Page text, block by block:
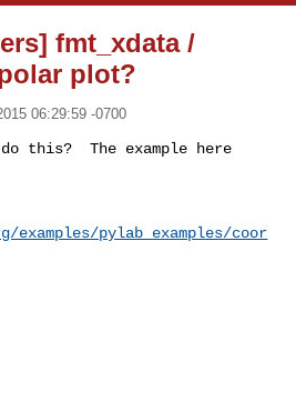
fmt_xdata /
plot?
06:29:59 -0700
this?  The example here
pylab_examples/coor